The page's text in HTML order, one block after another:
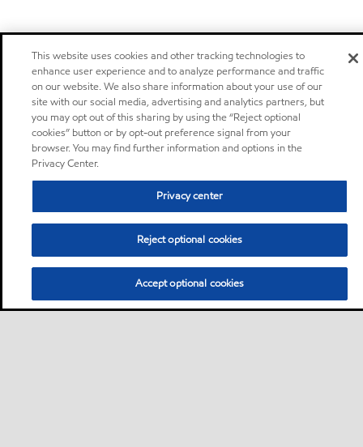
This website uses cookies and other tracking technologies to
enhance user experience and to analyze performance and traffic
on our website. We also share information about your use of our
site with our social media, advertising and analytics partners, but
you may opt out of this sharing by using the “Reject optional
cookies” button or by opt-out preference signal from your
browser. You may find further information and options in the
Privacy Center.
Privacy center
Reject optional cookies
Accept optional cookies